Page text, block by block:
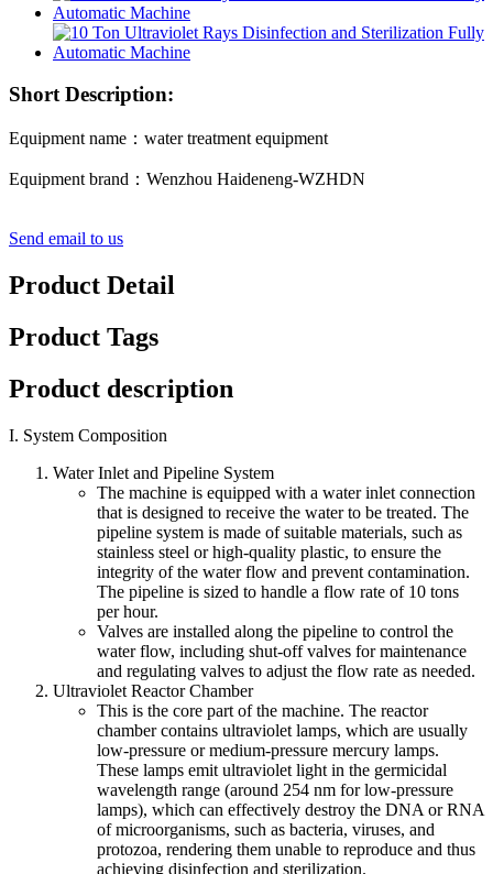
Short Description:
Equipment name：water treatment equipment
Equipment brand：Wenzhou Haideneng-WZHDN
Send email to us
Product Detail
Product Tags
Product description
I. System Composition
Water Inlet and Pipeline System
The machine is equipped with a water inlet connection
that is designed to receive the water to be treated. The
pipeline system is made of suitable materials, such as
stainless steel or high-quality plastic, to ensure the
integrity of the water flow and prevent contamination.
The pipeline is sized to handle a flow rate of 10 tons
per hour.
Valves are installed along the pipeline to control the
water flow, including shut-off valves for maintenance
and regulating valves to adjust the flow rate as needed.
Ultraviolet Reactor Chamber
This is the core part of the machine. The reactor
chamber contains ultraviolet lamps, which are usually
low-pressure or medium-pressure mercury lamps.
These lamps emit ultraviolet light in the germicidal
wavelength range (around 254 nm for low-pressure
lamps), which can effectively destroy the DNA or RNA
of microorganisms, such as bacteria, viruses, and
protozoa, rendering them unable to reproduce and thus
achieving disinfection and sterilization.